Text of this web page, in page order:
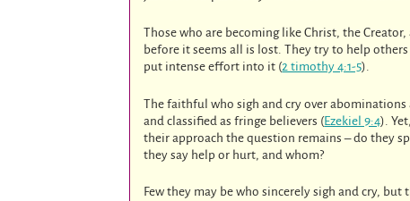
Those who are becoming like Christ, the
before it seems all is lost. They try to help
put intense effort into it (2 timothy 4:1-5).
The faithful who sigh and cry over
and classified as fringe believers (Ezekiel 9:4).
their approach the question remains – do they
they say help or hurt, and whom?
Few they may be who sincerely sigh and cry,